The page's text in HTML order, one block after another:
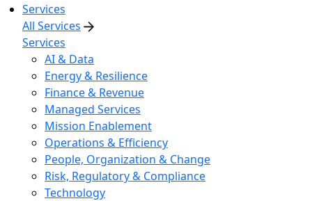
Services
All Services
Services
AI & Data
Energy & Resilience
Finance & Revenue
Managed Services
Mission Enablement
Operations & Efficiency
People, Organization & Change
Risk, Regulatory & Compliance
Technology